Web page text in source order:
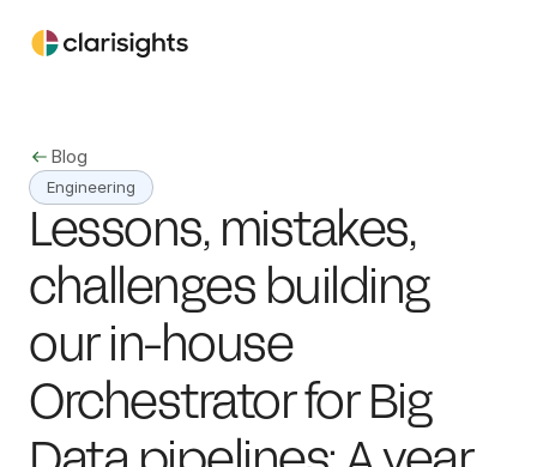
Blog
Engineering
Lessons, mistakes,
challenges building
our in-house
Orchestrator for Big